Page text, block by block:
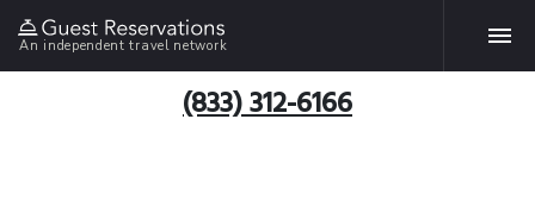
An independent travel network
(833) 312-6166